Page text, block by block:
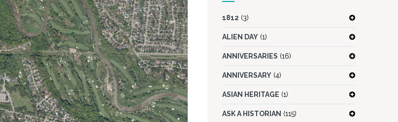
1812 (3)
ALIEN DAY (1)
ANNIVERSARIES (16)
ANNIVERSARY (4)
ASIAN HERITAGE (1)
ASK A HISTORIAN (115)